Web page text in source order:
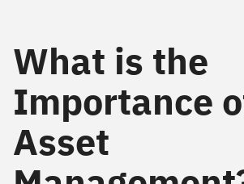
What is the
Importance
Asset